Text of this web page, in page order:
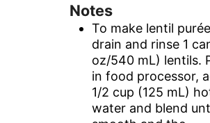
Notes
To make lentil
drain and rinse 1
oz/540 mL) lentils.
in food processor,
1/2 cup (125 mL)
water and blend